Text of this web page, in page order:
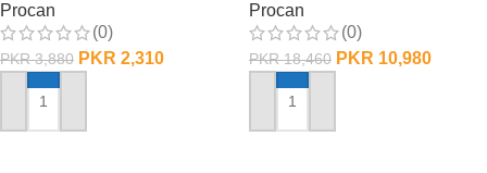
Procan
(0)
PKR3,880 PKR 2,310
ADD TO CART
Procan
(0)
PKR18,460 PKR 10,980
ADD TO CART